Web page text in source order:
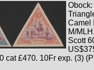
Camel
M/
Scott
cat £470. 10Fr exp. (3)